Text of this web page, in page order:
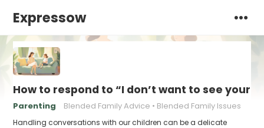
Expressow
How to respond to “I don’t want to see your
Parenting Blended Family Advice Blended Family Issues
Handling conversations with our children can be a delicate